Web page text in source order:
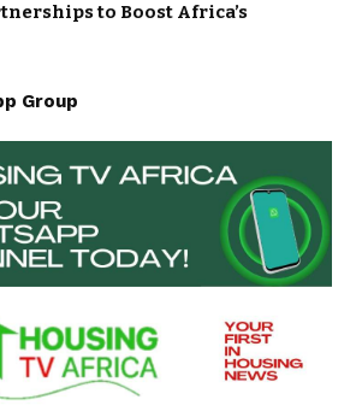
to Boost Africa’s
Group